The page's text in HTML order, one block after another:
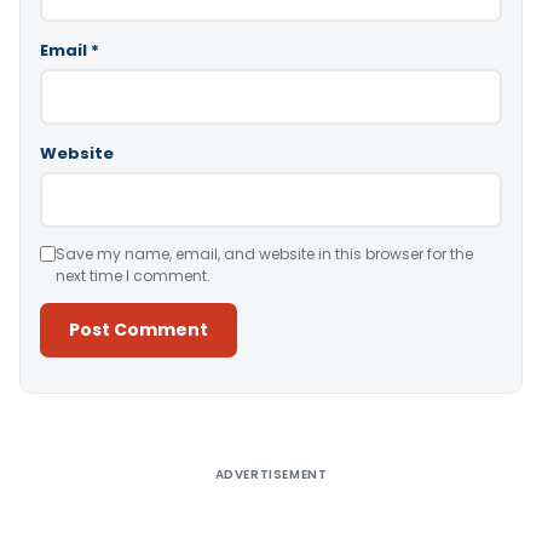
Email *
Website
Save my name, email, and website in this browser for the
next time I comment.
ADVERTISEMENT